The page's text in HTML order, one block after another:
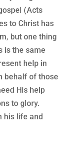
(Acts
to Christ has
but one thing
is the same
help in
behalf of those
His help
to glory.
his life and